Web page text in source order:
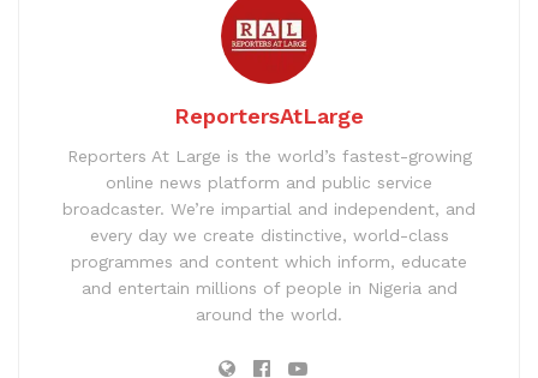
ReportersAtLarge
Reporters At Large is the world’s fastest-growing
online news platform and public service
broadcaster. We’re impartial and independent, and
every day we create distinctive, world-class
programmes and content which inform, educate
and entertain millions of people in Nigeria and
around the world.